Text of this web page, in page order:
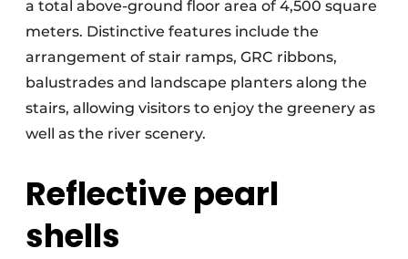
a total above-ground floor area of 4,500 square
meters. Distinctive features include the
arrangement of stair ramps, GRC ribbons,
balustrades and landscape planters along the
stairs, allowing visitors to enjoy the greenery as
well as the river scenery.
Reflective pearl
shells